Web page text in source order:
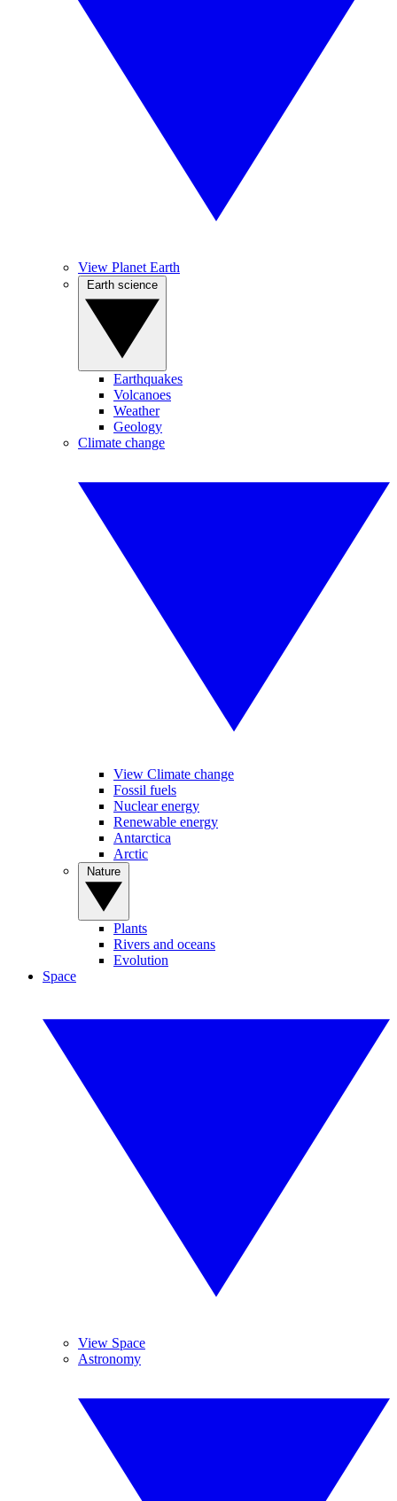
View Planet Earth
Earthquakes
Volcanoes
Weather
Geology
Climate change
View Climate change
Fossil fuels
Nuclear energy
Renewable energy
Antarctica
Arctic
Plants
Rivers and oceans
Evolution
Space
View Space
Astronomy